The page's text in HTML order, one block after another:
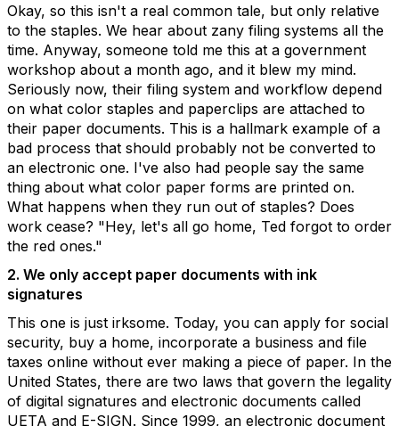
Okay, so this isn't a real common tale, but only relative
to the staples. We hear about zany filing systems all the
time. Anyway, someone told me this at a government
workshop about a month ago, and it blew my mind.
Seriously now, their filing system and workflow depend
on what color staples and paperclips are attached to
their paper documents. This is a hallmark example of a
bad process that should probably not be converted to
an electronic one. I've also had people say the same
thing about what color paper forms are printed on.
What happens when they run out of staples? Does
work cease? "Hey, let's all go home, Ted forgot to order
the red ones."
2. We only accept paper documents with ink
signatures
This one is just irksome. Today, you can apply for social
security, buy a home, incorporate a business and file
taxes online without ever making a piece of paper. In the
United States, there are two laws that govern the legality
of digital signatures and electronic documents called
UETA and E-SIGN. Since 1999, an electronic document